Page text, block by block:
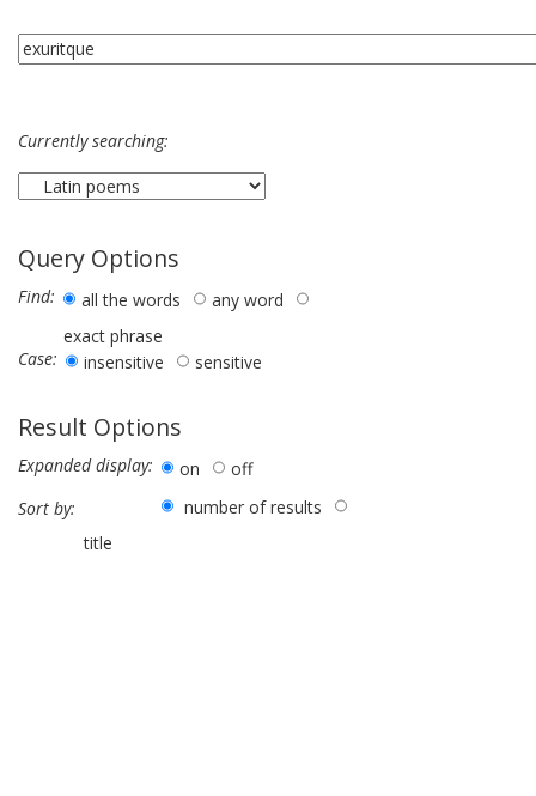
Currently searching:
Query Options
Find: all the words
any word
exact phrase
Case:
insensitive sensitive
Result Options
Expanded display: on
off
Sort by:
number of results
title